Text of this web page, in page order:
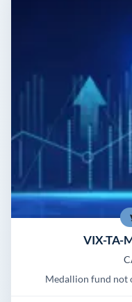
VIX-TA-
Medallion fund not